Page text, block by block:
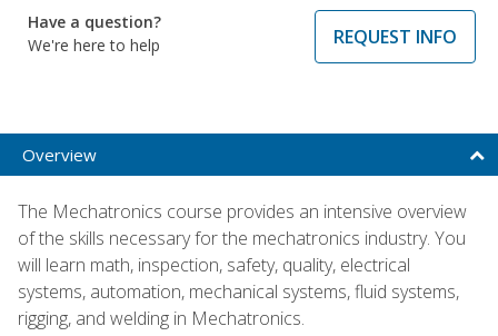
Have a question?
We're here to help
REQUEST INFO
Overview
The Mechatronics course provides an intensive overview
of the skills necessary for the mechatronics industry. You
will learn math, inspection, safety, quality, electrical
systems, automation, mechanical systems, fluid systems,
rigging, and welding in Mechatronics.